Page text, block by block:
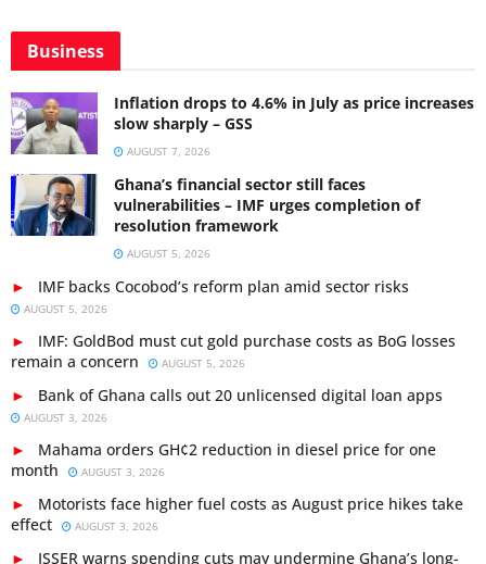
Business
Inflation drops to 4.6% in July as price increases
slow sharply – GSS
AUGUST 7, 2026
Ghana’s financial sector still faces
vulnerabilities – IMF urges completion of
resolution framework
AUGUST 5, 2026
IMF backs Cocobod’s reform plan amid sector risks
AUGUST 5, 2026
IMF: GoldBod must cut gold purchase costs as BoG losses
remain a concern
AUGUST 5, 2026
Bank of Ghana calls out 20 unlicensed digital loan apps
AUGUST 3, 2026
Mahama orders GH¢2 reduction in diesel price for one
month
AUGUST 3, 2026
Motorists face higher fuel costs as August price hikes take
effect
AUGUST 3, 2026
ISSER warns spending cuts may undermine Ghana’s long-